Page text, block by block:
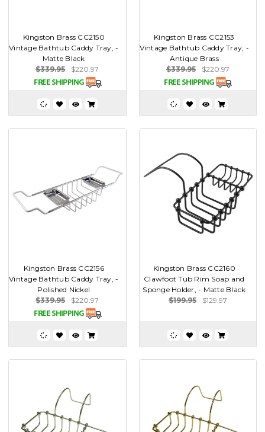
Kingston Brass CC2150
Vintage Bathtub Caddy Tray, -
Matte Black
$339.95
$220.97
Kingston Brass CC2153
Vintage Bathtub Caddy Tray, -
Antique Brass
$339.95
$220.97
Kingston Brass CC2156
Vintage Bathtub Caddy Tray, -
Polished Nickel
$339.95
$220.97
Kingston Brass CC2160
Clawfoot Tub Rim Soap and
Sponge Holder, - Matte Black
$199.95
$129.97